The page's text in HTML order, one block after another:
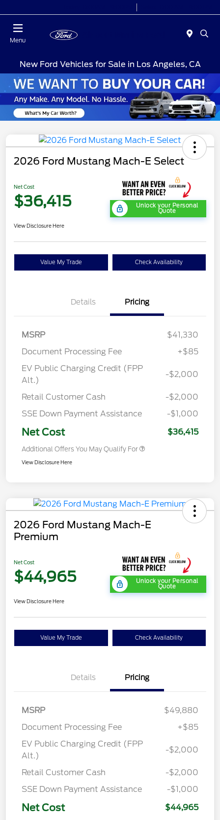
Menu
New Ford Vehicles for Sale in Los Angeles, CA
2026 Ford Mustang Mach-E Select
Net Cost
$36,415 Unlock your Personal
Quote
View Disclosure Here
Value My Trade Check Availability
Details Pricing
MSRP
$41,330
Document Processing Fee
+$85
EV Public Charging Credit (FPP
Alt.)
-$2,000
Retail Customer Cash
-$2,000
SSE Down Payment Assistance
-$1,000
Net Cost $36,415
Additional Offers You May Qualify For
View Disclosure Here
2026 Ford Mustang Mach-E
Premium
Net Cost
$44,965 Unlock your Personal
Quote
View Disclosure Here
Value My Trade Check Availability
Details Pricing
MSRP
$49,880
Document Processing Fee
+$85
EV Public Charging Credit (FPP
Alt.)
-$2,000
Retail Customer Cash
-$2,000
SSE Down Payment Assistance
-$1,000
Net Cost $44,965